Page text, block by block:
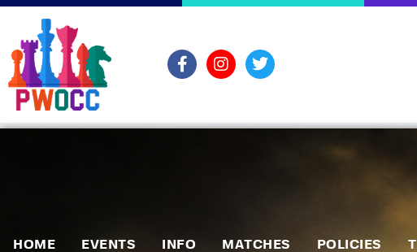
HOME EVENTS INFO MATCHES POLICIES